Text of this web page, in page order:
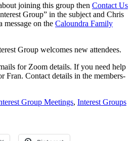
joining this group then Contact Us
Group” in the subject and Chris
on the Caloundra Family
Group welcomes new attendees.
for Zoom details. If you need help
Fran. Contact details in the members-
Group Meetings, Interest Groups